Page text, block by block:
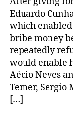
Eduardo
which
bribe money
repeatedly
would enable
Aécio Neves
Temer, Sergio
[…]